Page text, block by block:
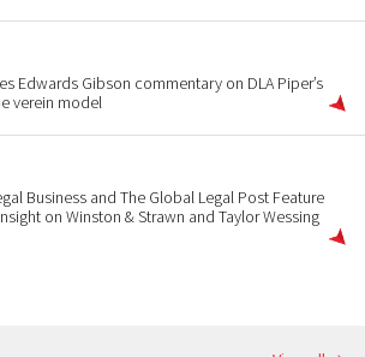
Edwards Gibson commentary on DLA Piper’s
verein model
Business and The Global Legal Post Feature
on Winston & Strawn and Taylor Wessing